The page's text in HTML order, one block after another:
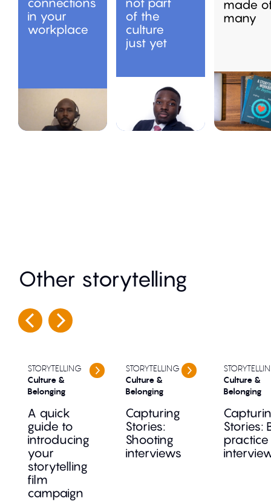
connections
in your
workplace
not part
of the
culture
just yet
made
many
Other storytelling
STORYTELLING
Culture &
Belonging
A quick
guide to
introducing
your
storytelling
film
campaign
STORYTELLING
Culture &
Belonging
Capturing
Stories:
Shooting
interviews
Culture &
Belonging
Stories: